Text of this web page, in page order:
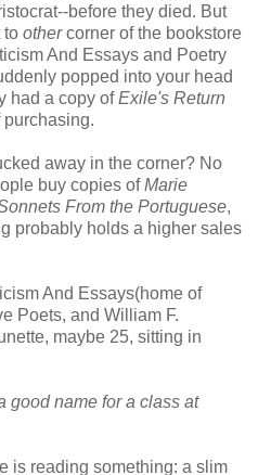
before they died. But
to othercorner of the bookstore
And Essays and Poetry
popped into your head
had a copy ofExile's Return
away in the corner? No
buy copies ofMarie
From the Portuguese,
probably holds a higher sales
And Essays(home of
Poets, and William F.
maybe 25, sitting in
good name for a class at
is reading something: a slim